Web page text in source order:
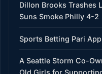
Dillon Brooks Trashes
Suns Smoke Philly 4-2
Sports Betting Pari App
A Seattle Storm Co-
Old Girls for